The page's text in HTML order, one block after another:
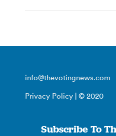
info@thevotingnews.com
Privacy Policy | © 2020
Subscribe To